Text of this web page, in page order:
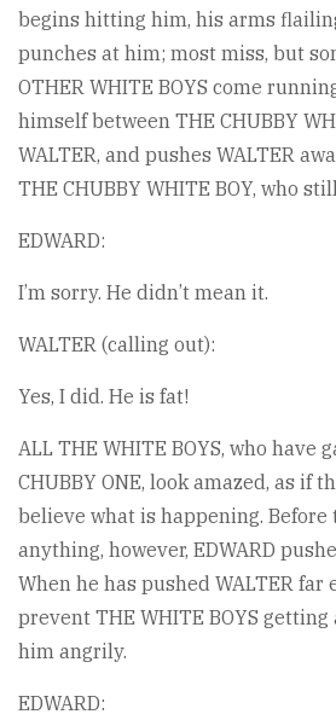
begins hitting him, his arms
punches at him; most miss, but
OTHER WHITE BOYS come
himself between THE CHUBBY
WALTER, and pushes WALTER
THE CHUBBY WHITE BOY, who
EDWARD:
I’m sorry. He didn’t mean it.
WALTER (calling out):
Yes, I did. He is fat!
ALL THE WHITE BOYS, who have
CHUBBY ONE, look amazed, as if
believe what is happening. Before
anything, however, EDWARD
When he has pushed WALTER far
prevent THE WHITE BOYS
him angrily.
EDWARD: